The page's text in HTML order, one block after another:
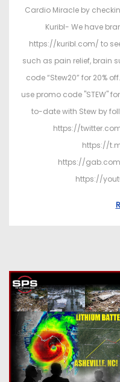
Cardio Miracle by
Kuribl- We have
https://kuribl.com/ to
such as pain relief, brain
code “Stew20” for 20%
use promo code "STEW"
to-date with Stew by
https://
https://
https://
https://